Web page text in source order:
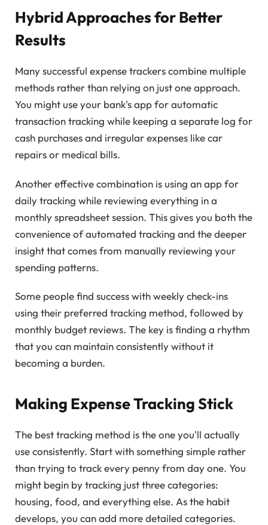
Hybrid Approaches for Better
Results
Many successful expense trackers combine multiple
methods rather than relying on just one approach.
You might use your bank's app for automatic
transaction tracking while keeping a separate log for
cash purchases and irregular expenses like car
repairs or medical bills.
Another effective combination is using an app for
daily tracking while reviewing everything in a
monthly spreadsheet session. This gives you both the
convenience of automated tracking and the deeper
insight that comes from manually reviewing your
spending patterns.
Some people find success with weekly check-ins
using their preferred tracking method, followed by
monthly budget reviews. The key is finding a rhythm
that you can maintain consistently without it
becoming a burden.
Making Expense Tracking Stick
The best tracking method is the one you'll actually
use consistently. Start with something simple rather
than trying to track every penny from day one. You
might begin by tracking just three categories:
housing, food, and everything else. As the habit
develops, you can add more detailed categories.